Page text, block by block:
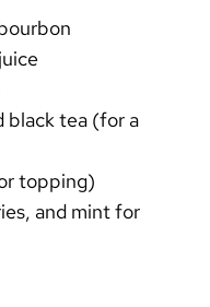
black tea (for a
topping)
and mint for